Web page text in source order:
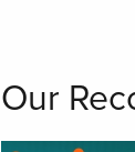
Our